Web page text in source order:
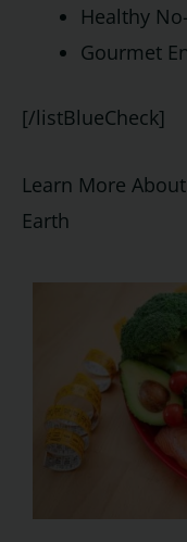
Healthy
Gourmet
[/listBlueCheck]
Learn More
Earth